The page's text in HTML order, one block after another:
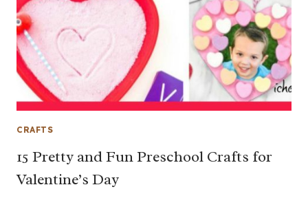
CRAFTS
15 Pretty and Fun Preschool Crafts for
Valentine’s Day